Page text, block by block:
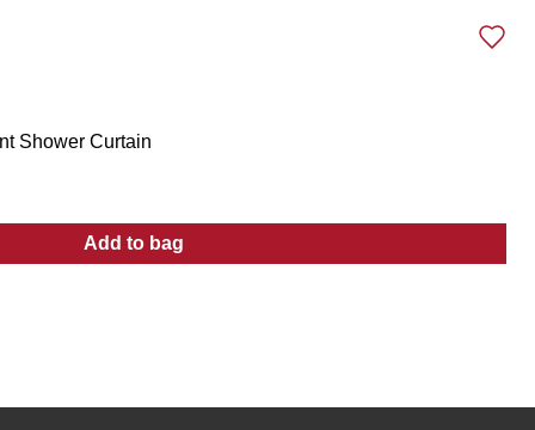
Shower Curtain
Add to bag
: 70x72 Raised Turtle Bay Print Shower